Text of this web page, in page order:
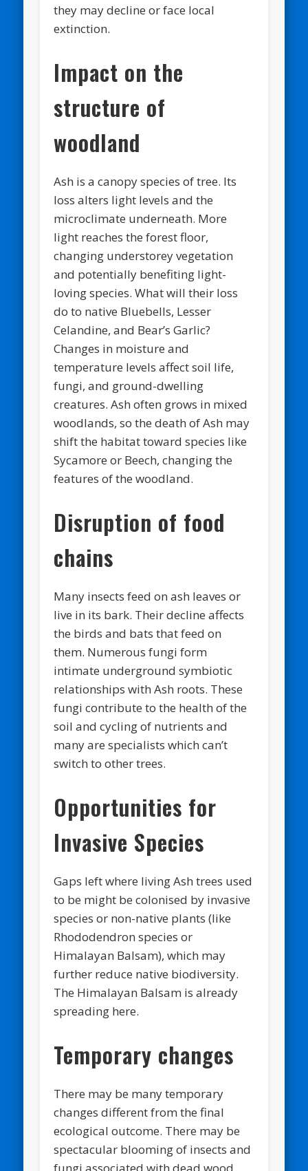
they may decline or face local
extinction.
Impact on the
structure of
woodland
Ash is a canopy species of tree. Its
loss alters light levels and the
microclimate underneath. More
light reaches the forest floor,
changing understorey vegetation
and potentially benefiting light-
loving species. What will their loss
do to native Bluebells, Lesser
Celandine, and Bear’s Garlic?
Changes in moisture and
temperature levels affect soil life,
fungi, and ground-dwelling
creatures. Ash often grows in mixed
woodlands, so the death of Ash may
shift the habitat toward species like
Sycamore or Beech, changing the
features of the woodland.
Disruption of food
chains
Many insects feed on ash leaves or
live in its bark. Their decline affects
the birds and bats that feed on
them. Numerous fungi form
intimate underground symbiotic
relationships with Ash roots. These
fungi contribute to the health of the
soil and cycling of nutrients and
many are specialists which can’t
switch to other trees.
Opportunities for
Invasive Species
Gaps left where living Ash trees used
to be might be colonised by invasive
species or non-native plants (like
Rhododendron species or
Himalayan Balsam), which may
further reduce native biodiversity.
The Himalayan Balsam is already
spreading here.
Temporary changes
There may be many temporary
changes different from the final
ecological outcome. There may be
spectacular blooming of insects and
fungi associated with dead wood